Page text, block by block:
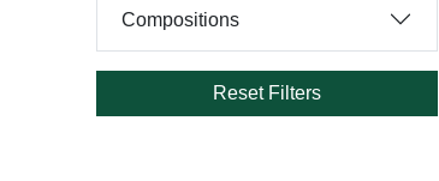
Compositions
Reset Filters